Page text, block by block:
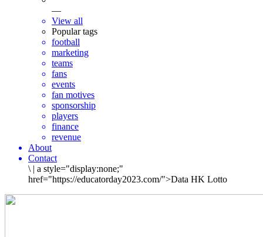
—
View all
Popular tags
football
marketing
teams
fans
events
fan motives
sponsorship
players
finance
revenue
About
Contact
\ | a style="display:none;"
href="https://educatorday2023.com/">Data HK Lotto